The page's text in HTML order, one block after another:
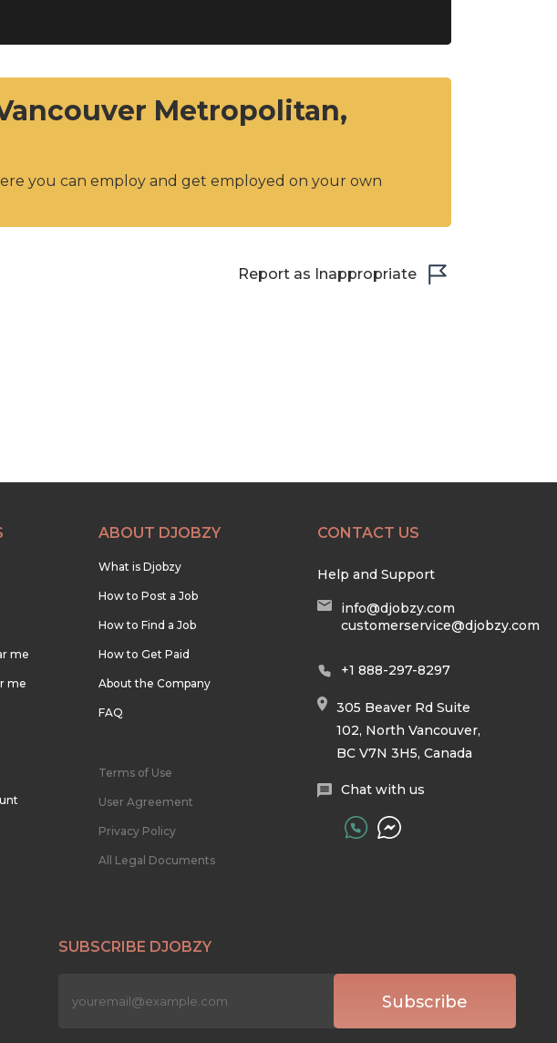
Metropolitan,
you can employ and get employed on your own
Report as Inappropriate
me
me
ABOUT DJOBZY
What is Djobzy
How to Post a Job
How to Find a Job
How to Get Paid
About the Company
FAQ
Terms of Use
User Agreement
Privacy Policy
All Legal Documents
CONTACT US
Help and Support
info@djobzy.com
customerservice@djobzy.com
+1 888-297-8297
305 Beaver Rd Suite
102, North Vancouver,
BC V7N 3H5, Canada
Chat with us
SUBSCRIBE DJOBZY